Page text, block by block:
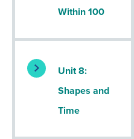
Within 100
Unit 8:
Shapes and
Time